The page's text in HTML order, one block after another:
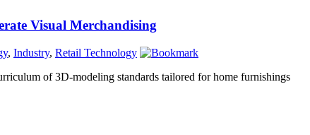
Visual Merchandising
, Industry, Retail Technology
of 3D-modeling standards tailored for home furnishings